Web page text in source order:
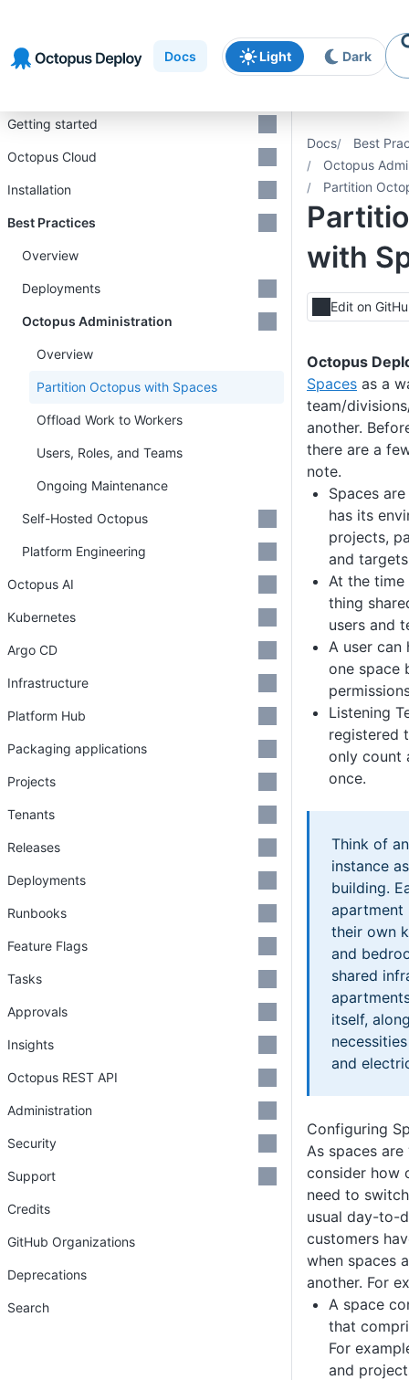
navigation
content
Docs Light Dark
Docs
Best
Octopus
Partition
with
Edit on
Octopus
Spaces as a
team/
another.
there are a
note.
Spaces
has its
projects,
and
At the
thing
users and
A user can
one space
Listening
registered
only count
once.
Think of
instance
building.
apartment
their own
and
shared
itself,
and
Configuring
As spaces are
consider how
need to
usual day-to-
customers
when spaces
another. For
A space
that
For
and
Getting started
Octopus Cloud
Installation
Best Practices
Overview
Deployments
Octopus Administration
Overview
Partition Octopus with Spaces
Offload Work to Workers
Users, Roles, and Teams
Ongoing Maintenance
Self-Hosted Octopus
Platform Engineering
Octopus AI
Kubernetes
Argo CD
Infrastructure
Platform Hub
Packaging applications
Projects
Tenants
Releases
Deployments
Runbooks
Feature Flags
Tasks
Approvals
Insights
Octopus REST API
Administration
Security
Support
Credits
GitHub Organizations
Deprecations
Search